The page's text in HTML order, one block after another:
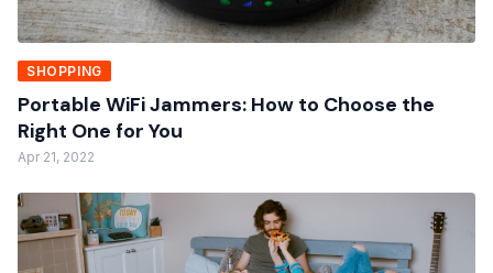
SHOPPING
Portable WiFi Jammers: How to Choose the
Right One for You
Apr 21, 2022